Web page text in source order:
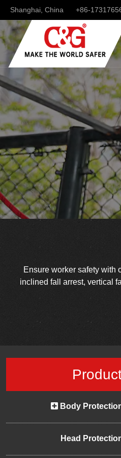
Shanghai, China +86-
Ensure worker safety with
inclined fall arrest, vertical
Body
Head